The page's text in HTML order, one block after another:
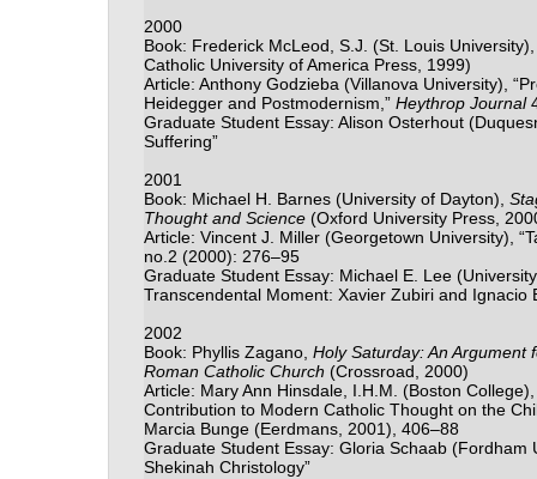
2000
Book: Frederick McLeod, S.J. (St. Louis
Catholic University of America Press, 1999)
Article: Anthony Godzieba (Villanova University),
Heidegger and Postmodernism,” Heythrop Journal
Graduate Student Essay: Alison Osterhout
Suffering”
2001
Book: Michael H. Barnes (University of Dayton),
Thought and Science(Oxford University Press,
Article: Vincent J. Miller (Georgetown University),
no.2 (2000): 276–95
Graduate Student Essay: Michael E. Lee
Transcendental Moment: Xavier Zubiri and Ignacio
2002
Book: Phyllis Zagano, Holy Saturday: An Argument
Roman Catholic Church (Crossroad, 2000)
Article: Mary Ann Hinsdale, I.H.M. (Boston College),
Contribution to Modern Catholic Thought on the
Marcia Bunge (Eerdmans, 2001), 406–88
Graduate Student Essay: Gloria Schaab (Fordham
Shekinah Christology”